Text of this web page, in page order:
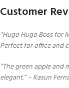
Customer
“Hugo Hugo Boss for
Perfect for office and
“The green apple and
elegant.” – Kasun